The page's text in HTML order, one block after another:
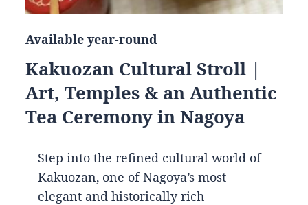
Available year-round
Kakuozan Cultural Stroll |
Art, Temples & an Authentic
Tea Ceremony in Nagoya
Step into the refined cultural world of
Kakuozan, one of Nagoya’s most
elegant and historically rich